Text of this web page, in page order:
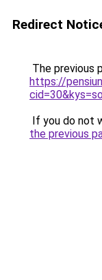
Redirect
The previous
https://
If you do not
the previous